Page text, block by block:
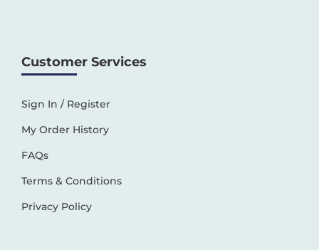
Customer Services
Sign In / Register
My Order History
FAQs
Terms & Conditions
Privacy Policy